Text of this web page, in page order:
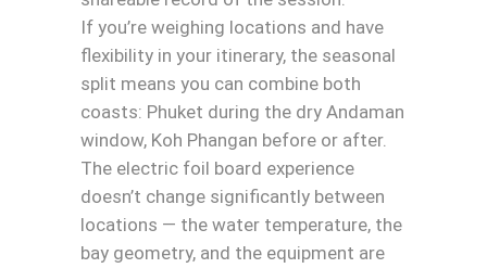
If you’re weighing locations and have
flexibility in your itinerary, the seasonal
split means you can combine both
coasts: Phuket during the dry Andaman
window, Koh Phangan before or after.
The electric foil board experience
doesn’t change significantly between
locations — the water temperature, the
bay geometry, and the equipment are